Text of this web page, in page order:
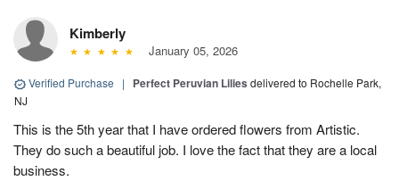
Kimberly
January 05, 2026
Verified Purchase | Perfect Peruvian Lilies delivered to Rochelle Park,
NJ
This is the 5th year that I have ordered flowers from Artistic.
They do such a beautiful job. I love the fact that they are a local
business.